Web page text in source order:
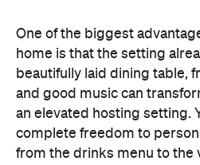
One of the biggest
home is that the setting
beautifully laid dining table,
and good music can
an elevated hosting setting.
complete freedom to
from the drinks menu to the